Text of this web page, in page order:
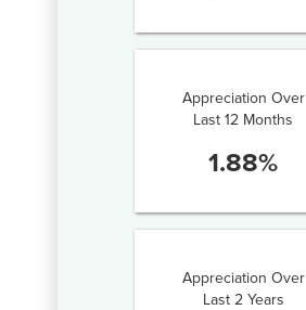
Appreciation Over
Last 12 Months
1.88%
Appreciation Over
Last 2 Years